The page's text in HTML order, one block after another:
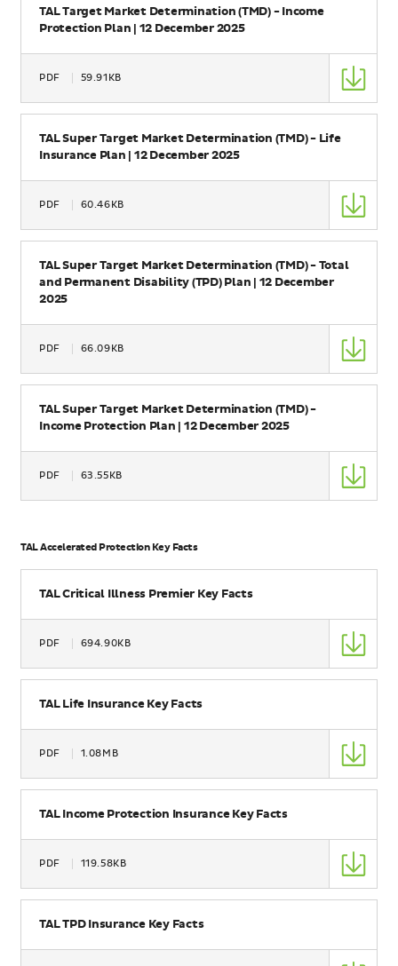
TAL Target Market Determination (TMD) - Income
Protection Plan | 12 December 2025
Type
PDF
Size
59.91KB
Name
TAL Super Target Market Determination (TMD) - Life
Insurance Plan | 12 December 2025
Type
PDF
Size
60.46KB
Name
TAL Super Target Market Determination (TMD) - Total
and Permanent Disability (TPD) Plan | 12 December
2025
Type
PDF
Size
66.09KB
Name
TAL Super Target Market Determination (TMD) -
Income Protection Plan | 12 December 2025
Type
PDF
Size
63.55KB
TAL Accelerated Protection Key Facts
Name
TAL Critical Illness Premier Key Facts
Type
PDF
Size
694.90KB
Name
TAL Life Insurance Key Facts
Type
PDF
Size
1.08MB
Name
TAL Income Protection Insurance Key Facts
Type
PDF
Size
119.58KB
Name
TAL TPD Insurance Key Facts
Type